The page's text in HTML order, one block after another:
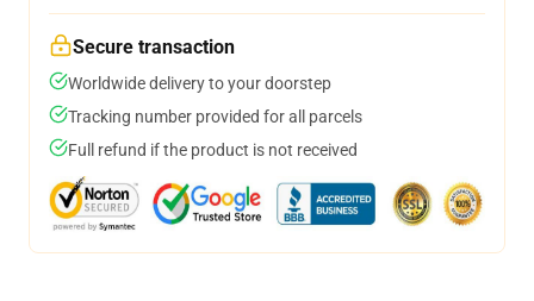
Secure transaction
Worldwide delivery to your doorstep
Tracking number provided for all parcels
Full refund if the product is not received